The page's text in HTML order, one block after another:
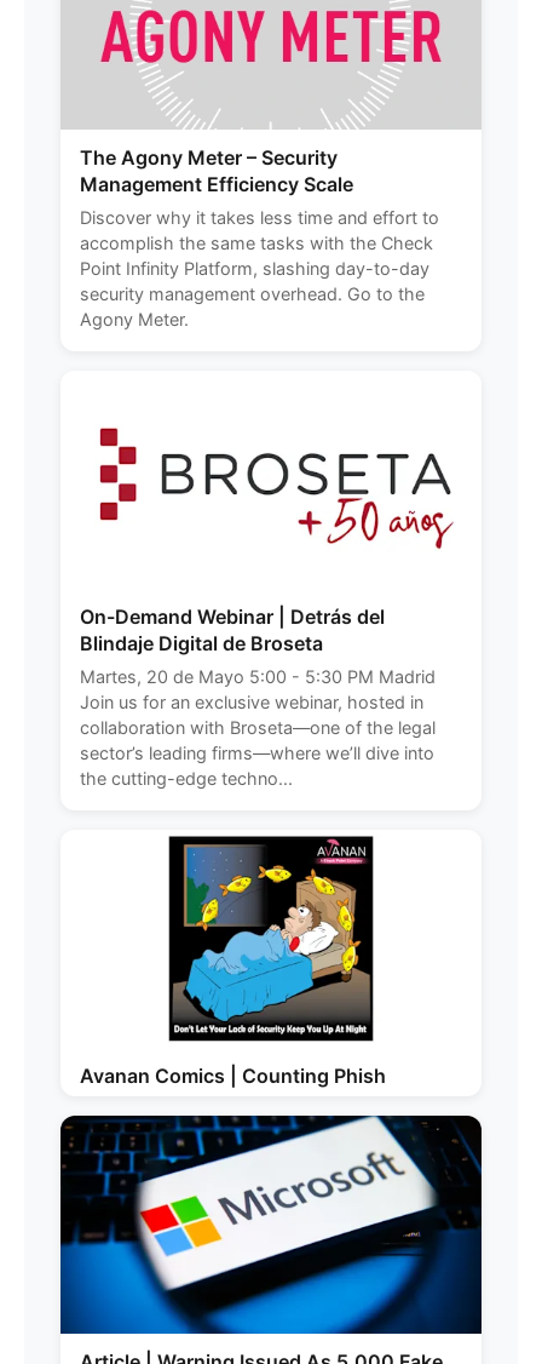
The Agony Meter – Security
Management Efficiency Scale
Discover why it takes less time and effort to
accomplish the same tasks with the Check
Point Infinity Platform, slashing day-to-day
security management overhead. Go to the
Agony Meter.
On-Demand Webinar | Detrás del
Blindaje Digital de Broseta
Martes, 20 de Mayo 5:00 - 5:30 PM Madrid
Join us for an exclusive webinar, hosted in
collaboration with Broseta—one of the legal
sector’s leading firms—where we’ll dive into
the cutting-edge techno...
Avanan Comics | Counting Phish